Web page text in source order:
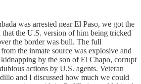
was arrested near El Paso, we got the
the U.S. version of him being tricked
the border was bull. The full
the inmate source was explosive and
by the son of El Chapo, corrupt
actions by U.S. agents. Veteran
and I discussed how much we could